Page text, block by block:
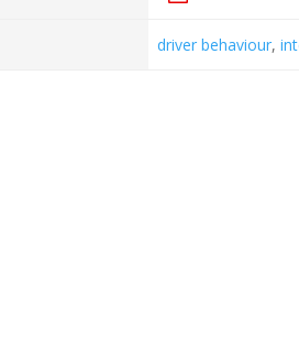
driver behaviour,